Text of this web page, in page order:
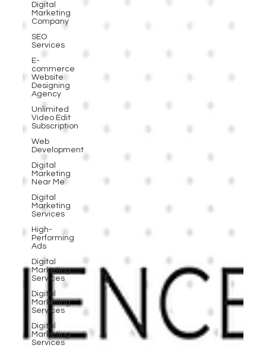
Digital
Marketing
Company
SEO
Services
E-
commerce
Website
Designing
Agency
Unlimited
Video Edit
Subscription
Web
Development
Digital
Marketing
Near Me
Digital
Marketing
Services
High-
Performing
Ads
Digital
Marketing
Services
Digital
Marketing
Services
Digital
Marketing
Services